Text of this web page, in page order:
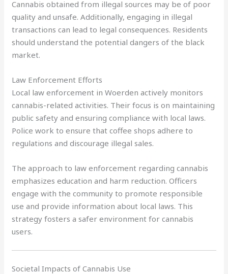
Cannabis obtained from illegal sources may be of poor
quality and unsafe. Additionally, engaging in illegal
transactions can lead to legal consequences. Residents
should understand the potential dangers of the black
market.
Law Enforcement Efforts
Local law enforcement in Woerden actively monitors
cannabis-related activities. Their focus is on maintaining
public safety and ensuring compliance with local laws.
Police work to ensure that coffee shops adhere to
regulations and discourage illegal sales.
The approach to law enforcement regarding cannabis
emphasizes education and harm reduction. Officers
engage with the community to promote responsible
use and provide information about local laws. This
strategy fosters a safer environment for cannabis
users.
Societal Impacts of Cannabis Use